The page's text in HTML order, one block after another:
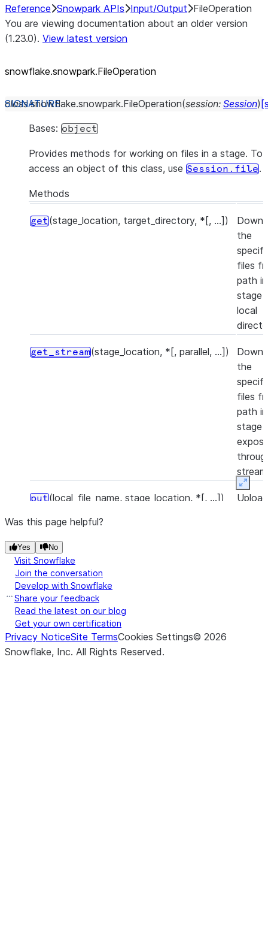
Reference Snowpark APIs Input/Output FileOperation
You are viewing documentation about an older version
(1.23.0). View latest version
snowflake.snowpark.FileOperation
class snowflake.snowpark.FileOperation(session: Session)
Bases: object
Provides methods for working on files in a stage. To
access an object of this class, use Session.file.
Methods
get(stage_location, target_directory, *[, ...])
the
files
path
stage
local
get_stream(stage_location, *[, parallel, ...])
the
files
path
stage
put(local_file_name, stage_location, *[, ...])
put_stream(input_stream, stage_location, *)
Was this page helpful?
Yes No
Visit Snowflake
Join the conversation
Develop with Snowflake
Share your feedback
Read the latest on our blog
Get your own certification
Privacy NoticeSite TermsCookies Settings© 2026
Snowflake, Inc. All Rights Reserved.